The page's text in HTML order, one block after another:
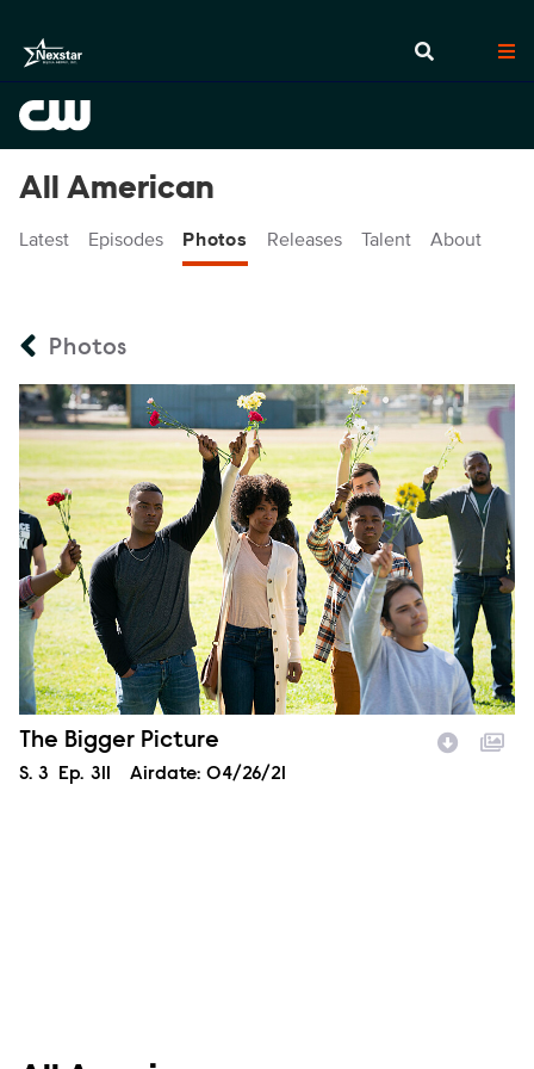
All American
Latest Episodes Photos Releases Talent About
Photos
Episode Name
The Bigger Picture
Season
S. 3 Episode
Ep. 311 Airdate: 04/26/21